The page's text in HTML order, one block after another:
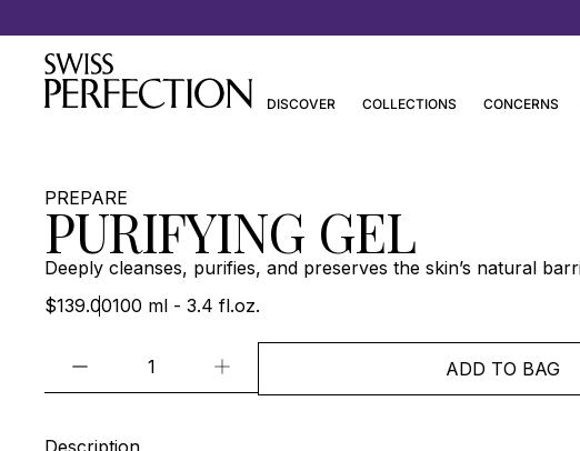
DISCOVER COLLECTIONS CONCERNS
PREPARE
PURIFYING GEL
Deeply cleanses, purifies, and preserves the skin’s natural
$139.00100 ml - 3.4 fl.oz.
ADD TO BAG
Description